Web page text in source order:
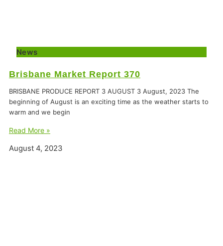
News
Brisbane Market Report 370
BRISBANE PRODUCE REPORT 3 AUGUST 3 August, 2023 The
beginning of August is an exciting time as the weather starts to
warm and we begin
Read More »
August 4, 2023